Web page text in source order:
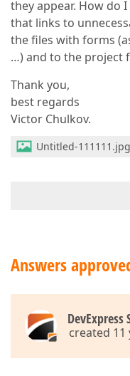
they appear. How do
that links to
the files with forms
…) and to the project
Thank you,
best regards
Victor Chulkov.
Untitled-111111.jpg
Answers
DevExpress
created 11